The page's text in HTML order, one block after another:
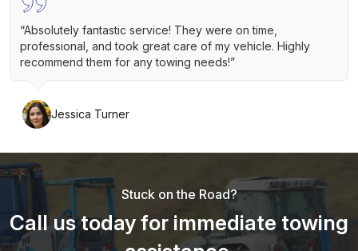
“Absolutely fantastic service! They were on time,
professional, and took great care of my vehicle. Highly
recommend them for any towing needs!”
Jessica Turner
Stuck on the Road?
Call us today for immediate towing